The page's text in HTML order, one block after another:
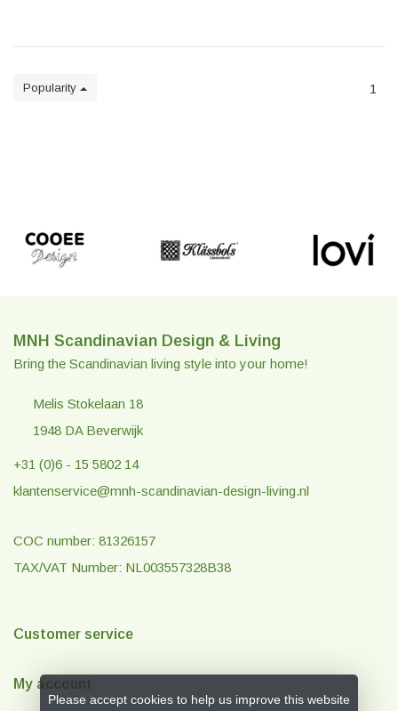
Popularity 1
MNH Scandinavian Design & Living
Bring the Scandinavian living style into your home!
Melis Stokelaan 18
1948 DA Beverwijk
+31 (0)6 - 15 5802 14
klantenservice@mnh-scandinavian-design-living.nl
COC number: 81326157
TAX/VAT Number: NL003557328B38
Customer service
My account
Please accept cookies to help us improve this website